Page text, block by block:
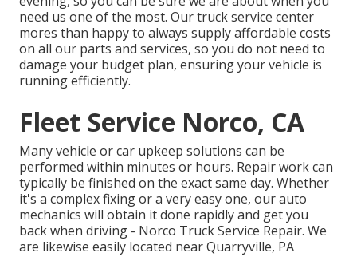
need us one of the most. Our truck service center
mores than happy to always supply affordable costs
on all our parts and services, so you do not need to
damage your budget plan, ensuring your vehicle is
running efficiently.
Fleet Service Norco, CA
Many vehicle or car upkeep solutions can be
performed within minutes or hours. Repair work can
typically be finished on the exact same day. Whether
it's a complex fixing or a very easy one, our auto
mechanics will obtain it done rapidly and get you
back when driving - Norco Truck Service Repair. We
are likewise easily located near Quarryville, PA